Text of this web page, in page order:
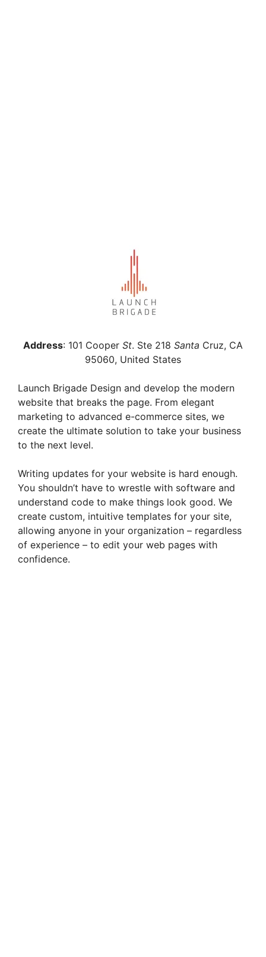
Address: 101 Cooper St. Ste 218 Santa Cruz, CA
95060, United States
Launch Brigade Design and develop the modern
website that breaks the page. From elegant
marketing to advanced e-commerce sites, we
create the ultimate solution to take your business
to the next level.
Writing updates for your website is hard enough.
You shouldn’t have to wrestle with software and
understand code to make things look good. We
create custom, intuitive templates for your site,
allowing anyone in your organization – regardless
of experience – to edit your web pages with
confidence.